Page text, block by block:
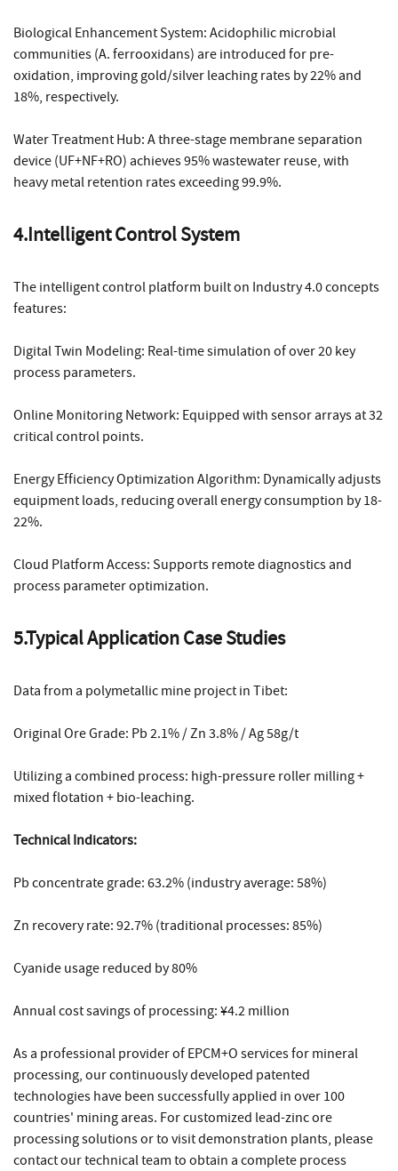
Biological Enhancement System: Acidophilic microbial
communities (A. ferrooxidans) are introduced for pre-
oxidation, improving gold/silver leaching rates by 22% and
18%, respectively.
Water Treatment Hub: A three-stage membrane separation
device (UF+NF+RO) achieves 95% wastewater reuse, with
heavy metal retention rates exceeding 99.9%.
4.Intelligent Control System
The intelligent control platform built on Industry 4.0 concepts
features:
Digital Twin Modeling: Real-time simulation of over 20 key
process parameters.
Online Monitoring Network: Equipped with sensor arrays at 32
critical control points.
Energy Efficiency Optimization Algorithm: Dynamically adjusts
equipment loads, reducing overall energy consumption by 18-
22%.
Cloud Platform Access: Supports remote diagnostics and
process parameter optimization.
5.Typical Application Case Studies
Data from a polymetallic mine project in Tibet:
Original Ore Grade: Pb 2.1% / Zn 3.8% / Ag 58g/t
Utilizing a combined process: high-pressure roller milling +
mixed flotation + bio-leaching.
Technical Indicators:
Pb concentrate grade: 63.2% (industry average: 58%)
Zn recovery rate: 92.7% (traditional processes: 85%)
Cyanide usage reduced by 80%
Annual cost savings of processing: ¥4.2 million
As a professional provider of EPCM+O services for mineral
processing, our continuously developed patented
technologies have been successfully applied in over 100
countries' mining areas. For customized lead-zinc ore
processing solutions or to visit demonstration plants, please
contact our technical team to obtain a complete process